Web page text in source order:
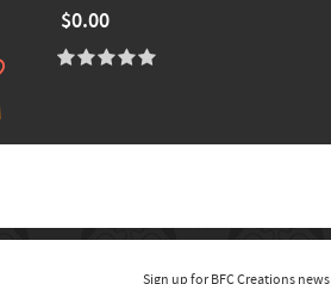
$0.00
Sign up for BFC Creations news